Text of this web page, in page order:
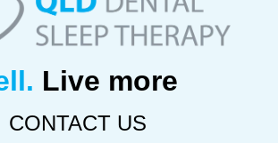
Live more
CONTACT US